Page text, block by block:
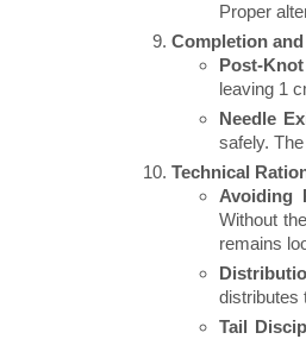
Proper
Completion
Post-
leaving 1
Needle
safely.
Technical
Avoiding
Without
remains
distributes
Tail